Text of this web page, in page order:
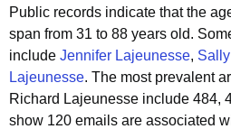
Public records indicate that the
span from 31 to 88 years old.
include Jennifer Lajeunesse,
Lajeunesse. The most prevalent
Richard Lajeunesse include 484,
show 120 emails are associated